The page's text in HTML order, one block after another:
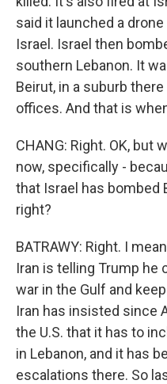
said it launched a
Israel. Israel then
southern Lebanon. It
Beirut, in a suburb
offices. And that is
CHANG: Right. OK, but
now, specifically -
that Israel has bombed
right?
BATRAWY: Right. I
Iran is telling Trump he
war in the Gulf and
Iran has insisted since
the U.S. that it has to
in Lebanon, and it has
escalations there. So